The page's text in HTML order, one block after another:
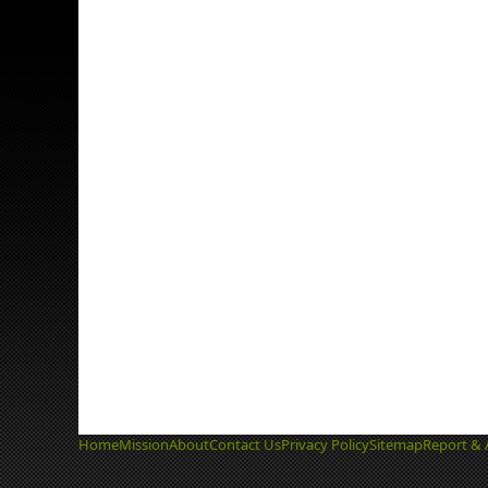
HomeMissionAboutContact UsPrivacy PolicySitemapReport &